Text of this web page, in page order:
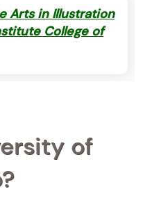
Arts in Illustration
College of
of